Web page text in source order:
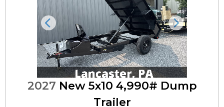
Previous Next
2027 New 5x10 4,990# Dump
Trailer